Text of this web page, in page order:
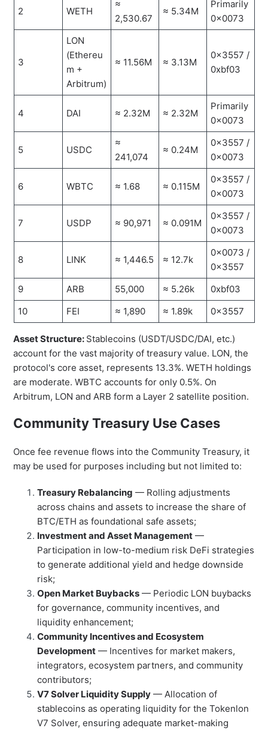
2 WETH
≈
2,530.67
≈ 5.34M
Primarily
0x0073
3
LON
(Ethereu
m +
Arbitrum)
≈ 11.56M ≈ 3.13M
0x3557 /
0xbf03
4 DAI ≈ 2.32M ≈ 2.32M
Primarily
0x0073
5 USDC
≈
241,074
≈ 0.24M
0x3557 /
0x0073
6 WBTC ≈ 1.68 ≈ 0.115M
0x3557 /
0x0073
7 USDP ≈ 90,971 ≈ 0.091M
0x3557 /
0x0073
8 LINK ≈ 1,446.5 ≈ 12.7k
0x0073 /
0x3557
9
ARB 55,000 ≈ 5.26k
0xbf03
10
FEI ≈ 1,890 ≈ 1.89k 0x3557
Asset Structure: Stablecoins (USDT/USDC/DAI, etc.)
account for the vast majority of treasury value. LON, the
protocol's core asset, represents 13.3%. WETH holdings
are moderate. WBTC accounts for only 0.5%. On
Arbitrum, LON and ARB form a Layer 2 satellite position.
Community Treasury Use Cases
Once fee revenue flows into the Community Treasury, it
may be used for purposes including but not limited to:
Treasury Rebalancing — Rolling adjustments
across chains and assets to increase the share of
BTC/ETH as foundational safe assets;
Investment and Asset Management —
Participation in low-to-medium risk DeFi strategies
to generate additional yield and hedge downside
risk;
Open Market Buybacks — Periodic LON buybacks
for governance, community incentives, and
liquidity enhancement;
Community Incentives and Ecosystem
Development — Incentives for market makers,
integrators, ecosystem partners, and community
contributors;
V7 Solver Liquidity Supply — Allocation of
stablecoins as operating liquidity for the Tokenlon
V7 Solver, ensuring adequate market-making